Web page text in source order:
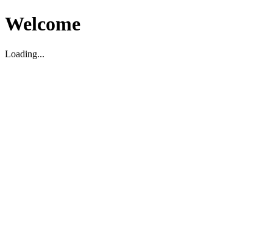
Welcome
Loading...